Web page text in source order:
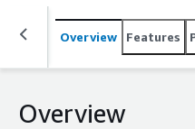
Overview Features
Overview